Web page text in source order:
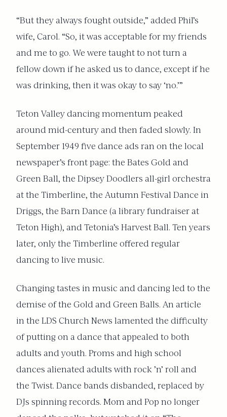
“But they always fought outside,” added Phil’s
wife, Carol. “So, it was acceptable for my friends
and me to go. We were taught to not turn a
fellow down if he asked us to dance, except if he
was drinking, then it was okay to say ‘no.’”
Teton Valley dancing momentum peaked
around mid-century and then faded slowly. In
September 1949 five dance ads ran on the local
newspaper’s front page: the Bates Gold and
Green Ball, the Dipsey Doodlers all-girl orchestra
at the Timberline, the Autumn Festival Dance in
Driggs, the Barn Dance (a library fundraiser at
Teton High), and Tetonia’s Harvest Ball. Ten years
later, only the Timberline offered regular
dancing to live music.
Changing tastes in music and dancing led to the
demise of the Gold and Green Balls. An article
in the LDS Church News lamented the difficulty
of putting on a dance that appealed to both
adults and youth. Proms and high school
dances alienated adults with rock ’n’ roll and
the Twist. Dance bands disbanded, replaced by
DJs spinning records. Mom and Pop no longer